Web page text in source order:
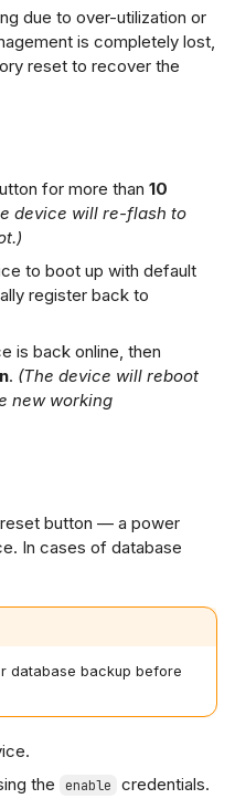
due to over-utilization or
is completely lost,
reset to recover the
for more than10
device will re-flash to
to boot up with default
register back to
is back online, then
. (The device will reboot
new working
button — a power
In cases of database
database backup before
the
enable
credentials.